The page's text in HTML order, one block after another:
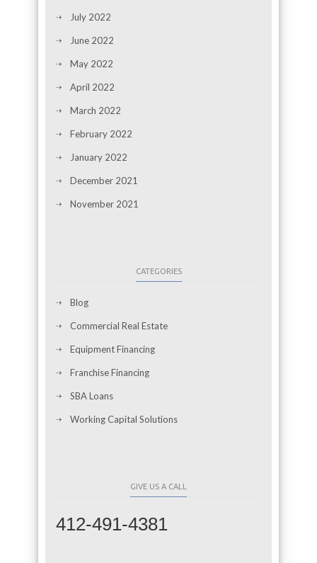
July 2022
June 2022
May 2022
April 2022
March 2022
February 2022
January 2022
December 2021
November 2021
CATEGORIES
Blog
Commercial Real Estate
Equipment Financing
Franchise Financing
SBA Loans
Working Capital Solutions
GIVE US A CALL
412-491-4381